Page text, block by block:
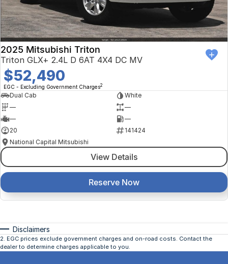
2025 Mitsubishi Triton
Triton GLX+ 2.4L D 6AT 4X4 DC MV
$52,490
EGC - Excluding Government Charges2
Dual Cab
White
—
—
—
—
20
141424
National Capital Mitsubishi
View Details
Reserve Now
Disclaimers
2. EGC prices exclude government charges and on-road costs. Contact the
dealer to determine charges applicable to you.